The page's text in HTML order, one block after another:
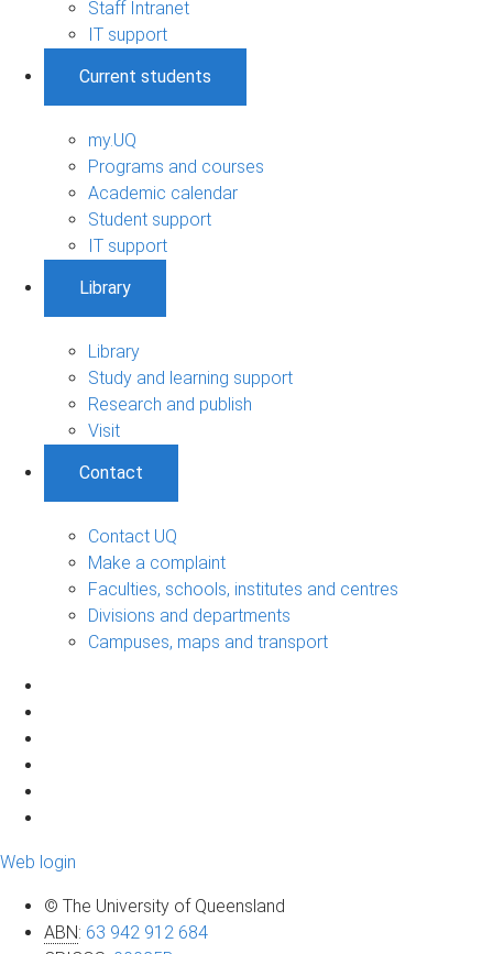
Staff Intranet
IT support
Current students
my.UQ
Programs and courses
Academic calendar
Student support
IT support
Library
Library
Study and learning support
Research and publish
Visit
Contact
Contact UQ
Make a complaint
Faculties, schools, institutes and centres
Divisions and departments
Campuses, maps and transport
Web login
© The University of Queensland
ABN: 63 942 912 684